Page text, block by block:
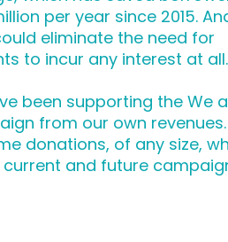
per year since 2015.
eliminate the need for
to incur any interest at all.
been supporting the We
from our own revenues.
donations, of any size,
and future